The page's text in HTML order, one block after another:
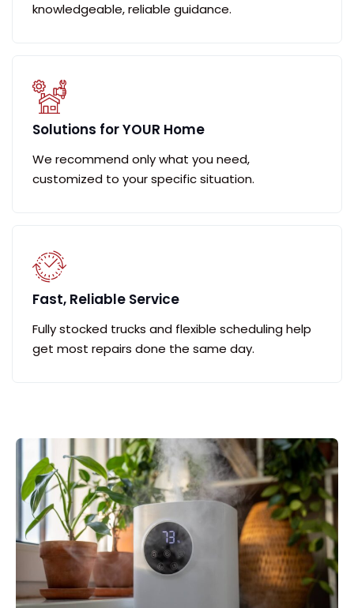
knowledgeable, reliable guidance.
Solutions for YOUR Home
We recommend only what you need,
customized to your specific situation.
Fast, Reliable Service
Fully stocked trucks and flexible scheduling help
get most repairs done the same day.